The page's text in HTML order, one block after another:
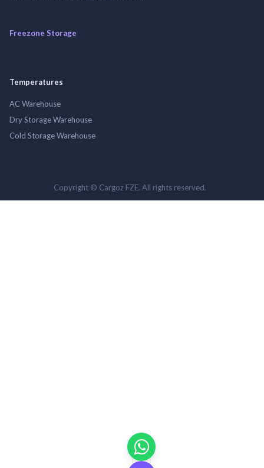
Freezone Storage
Temperatures
AC Warehouse
Dry Storage Warehouse
Cold Storage Warehouse
Copyright © Cargoz FZE. All rights reserved.